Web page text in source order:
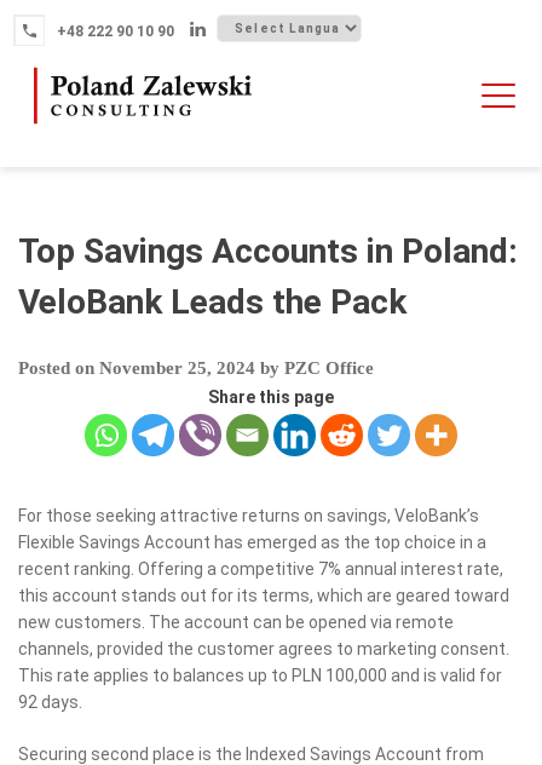
+48 222 90 10 90
WHY POLAND
NEWS
CONTACT
Top Savings Accounts in Poland:
VeloBank Leads the Pack
Posted on November 25, 2024 by PZC Office
Share this page
For those seeking attractive returns on savings, VeloBank’s
Flexible Savings Account has emerged as the top choice in a
recent ranking. Offering a competitive 7% annual interest rate,
this account stands out for its terms, which are geared toward
new customers. The account can be opened via remote
channels, provided the customer agrees to marketing consent.
This rate applies to balances up to PLN 100,000 and is valid for
92 days.
Securing second place is the Indexed Savings Account from